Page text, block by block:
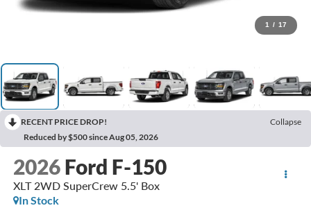
1 / 17
RECENT PRICE DROP!
Collapse
Reduced by $500 since Aug 05, 2026
2026 Ford F-150
XLT 2WD SuperCrew 5.5' Box
In Stock